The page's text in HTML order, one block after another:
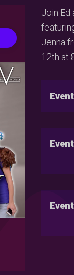
Join Ed
Jenna
12th at